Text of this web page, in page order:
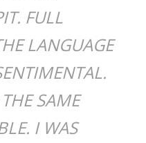
FULL
LANGUAGE
SAME
I WAS